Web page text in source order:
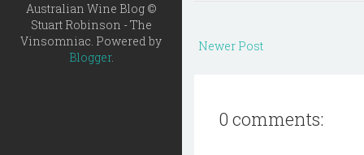
Australian Wine Blog ©
Stuart Robinson - The
Vinsomniac. Powered by
Blogger.
Newer Post
0 comments: